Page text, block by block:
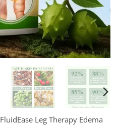
FluidEase Leg Therapy Edema